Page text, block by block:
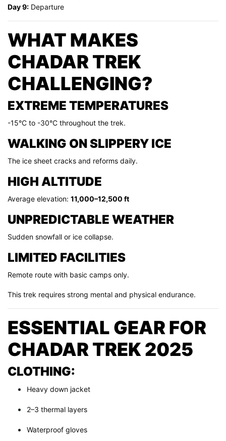
Day 9: Departure
WHAT MAKES
CHADAR TREK
CHALLENGING?
EXTREME TEMPERATURES
-15°C to -30°C throughout the trek.
WALKING ON SLIPPERY ICE
The ice sheet cracks and reforms daily.
HIGH ALTITUDE
Average elevation: 11,000–12,500 ft
UNPREDICTABLE WEATHER
Sudden snowfall or ice collapse.
LIMITED FACILITIES
Remote route with basic camps only.
This trek requires strong mental and physical endurance.
ESSENTIAL GEAR FOR
CHADAR TREK 2025
CLOTHING:
Heavy down jacket
2–3 thermal layers
Waterproof gloves